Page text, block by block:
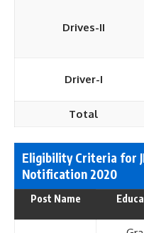
Drives-II
Driver-I
Total
Eligibility Criteria for
Notification 2020
Post Name